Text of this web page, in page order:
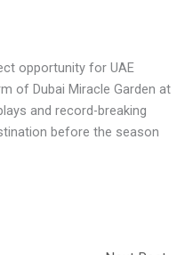
opportunity for UAE
of Dubai Miracle Garden at
and record-breaking
before the season